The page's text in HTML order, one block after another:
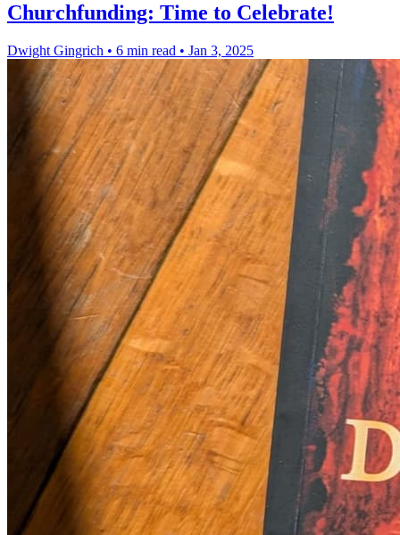
Churchfunding: Time to Celebrate!
Dwight Gingrich • 6 min read • Jan 3, 2025